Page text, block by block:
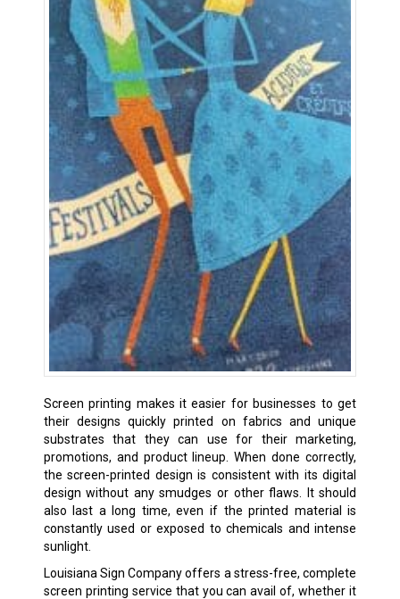
Screen printing makes it easier for businesses to get
their designs quickly printed on fabrics and unique
substrates that they can use for their marketing,
promotions, and product lineup. When done correctly,
the screen-printed design is consistent with its digital
design without any smudges or other flaws. It should
also last a long time, even if the printed material is
constantly used or exposed to chemicals and intense
sunlight.
Louisiana Sign Company offers a stress-free, complete
screen printing service that you can avail of, whether it